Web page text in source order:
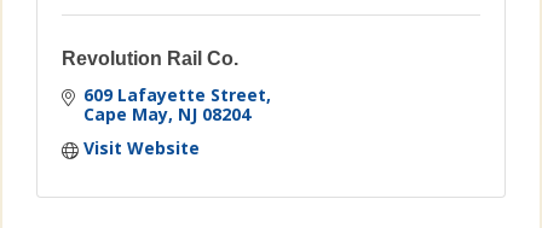
Revolution Rail Co.
609 Lafayette Street
Cape May NJ 08204
Visit Website